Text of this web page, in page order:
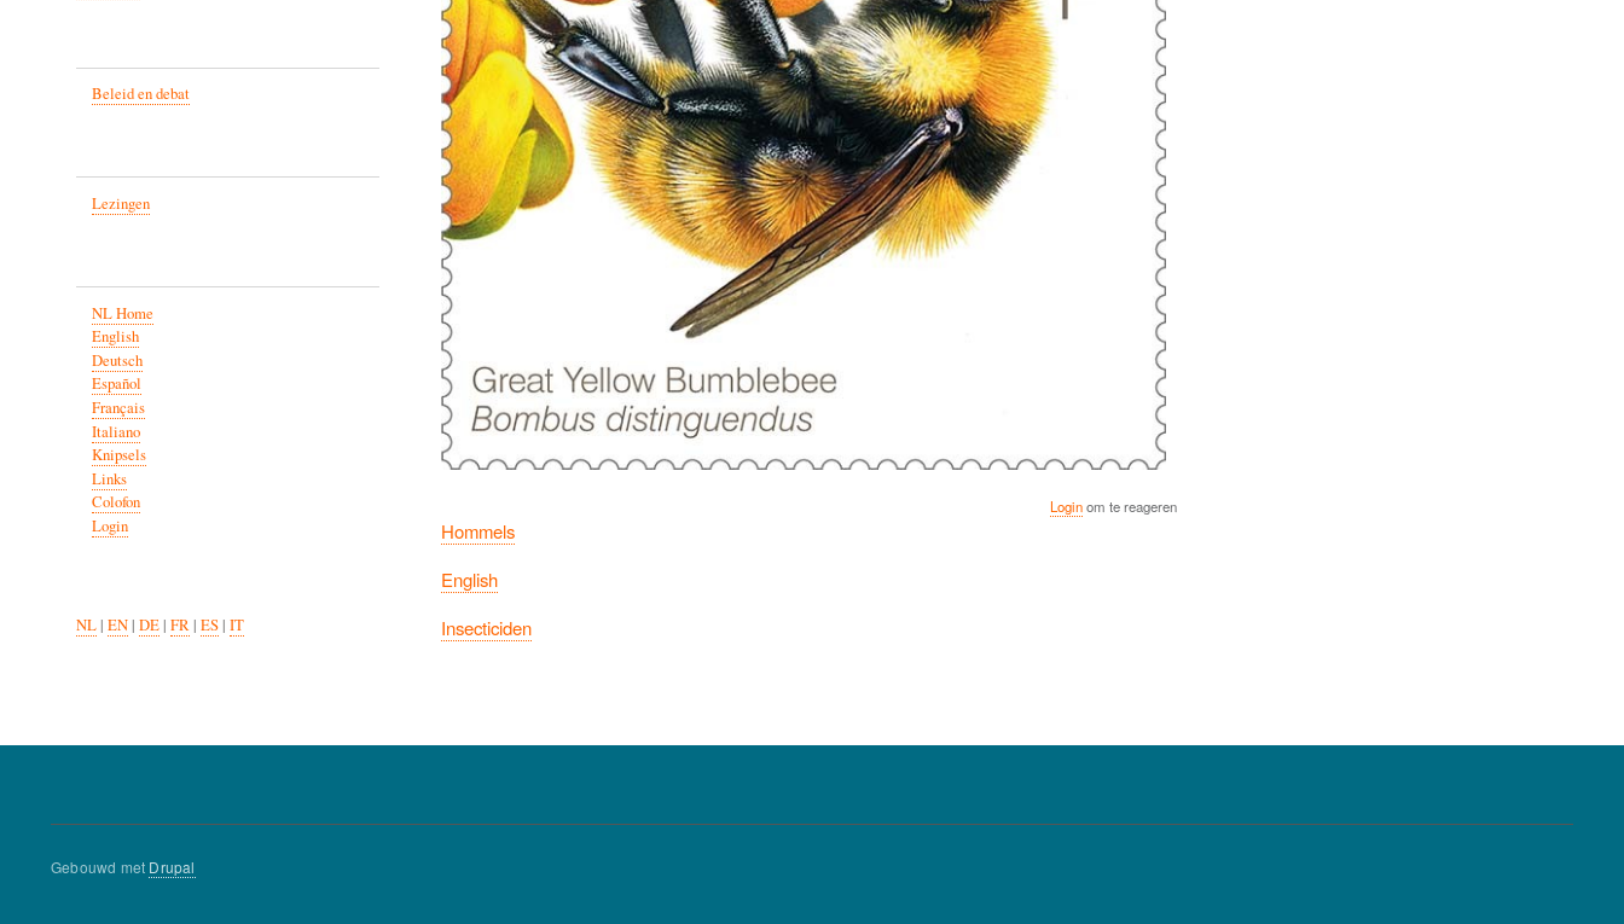
Loginom te reageren
Hommels
English
Insecticiden
Beleid en debat
Lezingen
NL Home
English
Deutsch
Español
Français
Italiano
Knipsels
Links
Colofon
Login
NL| EN| DE| FR| ES| IT
Gebouwd met Drupal